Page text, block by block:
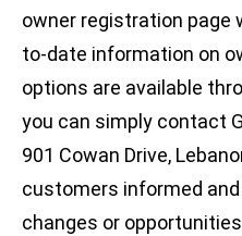
owner registration page
to-date information on
options are available
you can simply contact
901 Cowan Drive,
customers informed
changes or